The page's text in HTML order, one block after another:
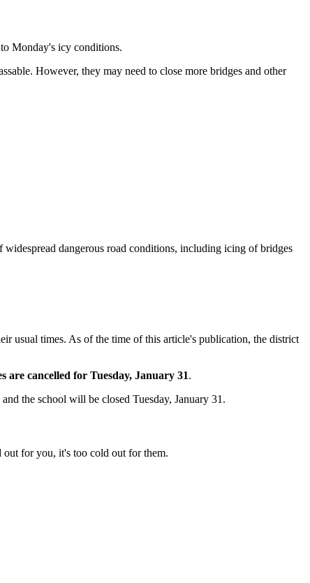
Monday's icy conditions.
However, they may need to close more bridges and other
dangerous road conditions, including icing of bridges
usual times. As of the time of this article's publication, the district
are cancelled for Tuesday, January 31.
the school will be closed Tuesday, January 31.
for you, it's too cold out for them.